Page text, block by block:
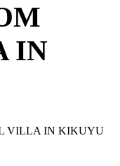
IN
VILLA IN KIKUYU